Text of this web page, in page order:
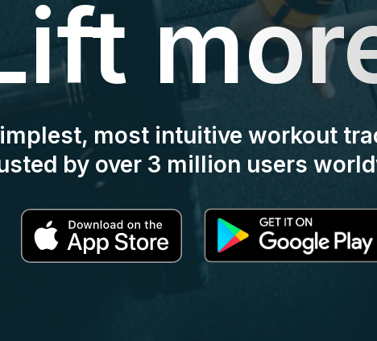
most intuitive workout
by over 3 million users